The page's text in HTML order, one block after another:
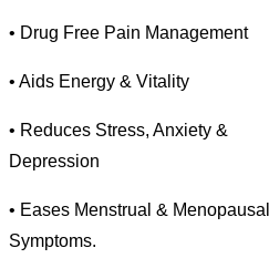
• Drug Free Pain Management
• Aids Energy & Vitality
• Reduces Stress, Anxiety &
Depression
• Eases Menstrual & Menopausal
Symptoms.